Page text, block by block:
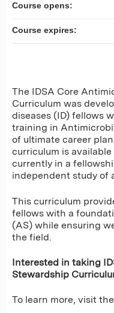
The IDSA Core
Curriculum was
diseases (ID) fellows
training in
of ultimate career
curriculum is
currently in a
independent study of
This curriculum
fellows with a
(AS) while ensuring
the field.
Interested in taking
Stewardship
To learn more, visit the
Course opens:
Course expires: